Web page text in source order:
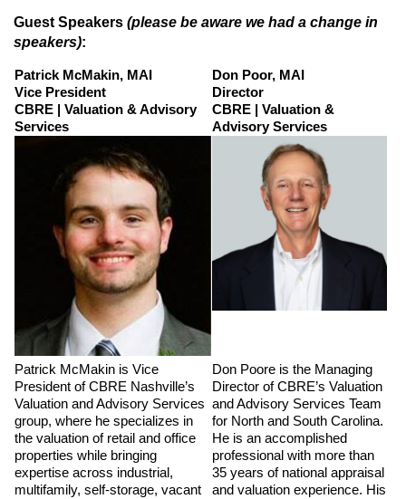
Guest Speakers (please be aware we had a change in
speakers):
Patrick McMakin, MAI
Vice President
CBRE | Valuation & Advisory
Services
Don Poor, MAI
Director
CBRE | Valuation &
Advisory Services
Patrick McMakin is Vice
President of CBRE Nashville’s
Valuation and Advisory Services
group, where he specializes in
the valuation of retail and office
properties while bringing
expertise across industrial,
multifamily, self-storage, vacant
Don Poore is the Managing
Director of CBRE’s Valuation
and Advisory Services Team
for North and South Carolina.
He is an accomplished
professional with more than
35 years of national appraisal
and valuation experience. His